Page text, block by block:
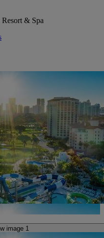
& Spa
image 1